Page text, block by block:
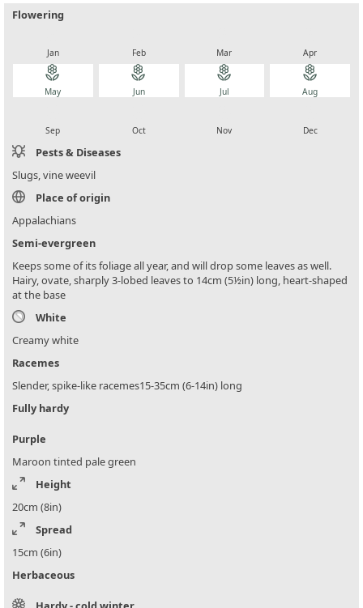
Flowering
Jan Feb Mar Apr
local_florist
May
local_florist
Jun
local_florist
Jul
local_florist
Aug
Sep Oct Nov Dec
Pests & Diseases
Slugs, vine weevil
Place of origin
Appalachians
Semi-evergreen
Keeps some of its foliage all year, and will drop some leaves as well.
Hairy, ovate, sharply 3-lobed leaves to 14cm (5½in) long, heart-shaped
at the base
White
Creamy white
Racemes
Slender, spike-like racemes15-35cm (6-14in) long
Fully hardy
Purple
Maroon tinted pale green
Height
20cm (8in)
Spread
15cm (6in)
Herbaceous